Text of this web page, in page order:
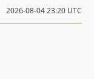
2026-08-04 23:20 UTC